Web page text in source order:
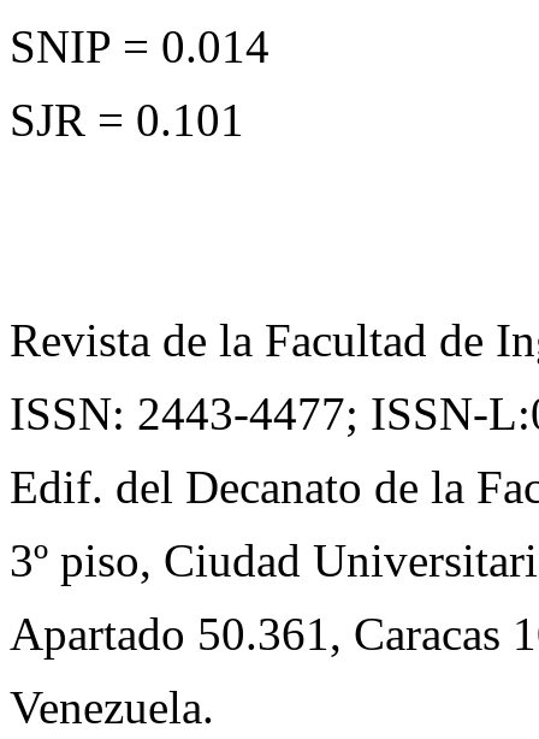
SNIP = 0.014
SJR = 0.101
Revista de la Facultad de
ISSN: 2443-4477; ISSN-
Edif. del Decanato de la
3º piso, Ciudad
Apartado 50.361, Caracas
Venezuela.